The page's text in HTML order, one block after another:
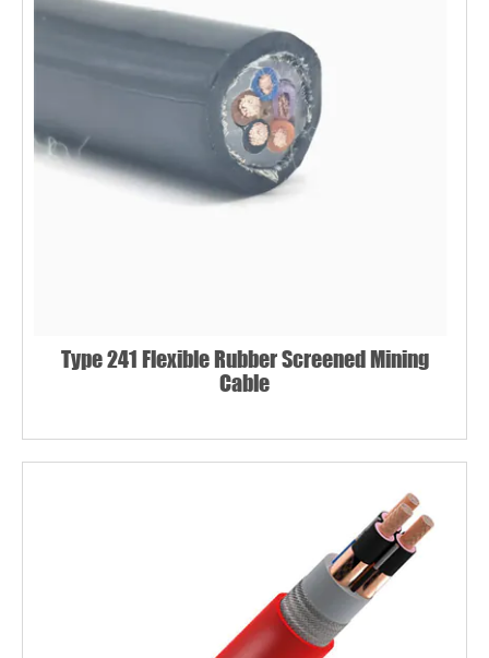
Type 241 Flexible Rubber Screened Mining
Cable